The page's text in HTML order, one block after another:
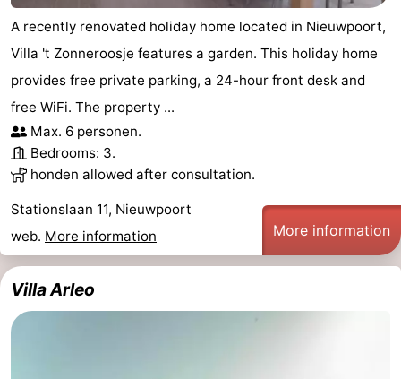
tram
addresses
Region
West
Flanders
-
Bruges
-
Ghent
-
Ypres
The
Coast
-
Nature
Het
-
Knokke-
-
A recently renovated holiday home located in Nieuwpoort,
Villa 't Zonneroosje features a garden. This holiday home
provides free private parking, a 24-hour front desk and
free WiFi. The property ...
Max. 6 personen.
Bedrooms: 3.
honden allowed after consultation.
Stationslaan 11, Nieuwpoort
web. More information More information
Villa Arleo